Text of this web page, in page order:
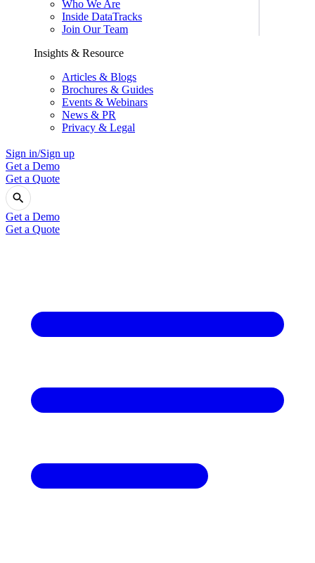
Who We Are
Inside DataTracks
Join Our Team
Insights & Resource
Articles & Blogs
Brochures & Guides
Events & Webinars
News & PR
Privacy & Legal
Sign in/Sign up
Get a Demo
Get a Quote
Get a Demo
Get a Quote